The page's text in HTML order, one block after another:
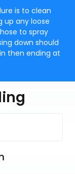
is to clean
up any loose
to spray
down should
then ending at